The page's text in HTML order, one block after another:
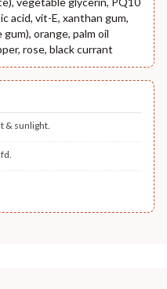
acid, vit-E, xanthan gum,
orange, palm oil
rose, black currant
& sunlight.